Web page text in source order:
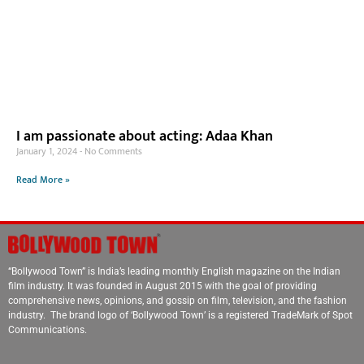
I am passionate about acting: Adaa Khan
January 1, 2024 No Comments
Read More »
“Bollywood Town” is India’s leading monthly English magazine on the Indian
film industry. It was founded in August 2015 with the goal of providing
comprehensive news, opinions, and gossip on film, television, and the fashion
industry. The brand logo of ‘Bollywood Town’ is a registered TradeMark of Spot
Communications.